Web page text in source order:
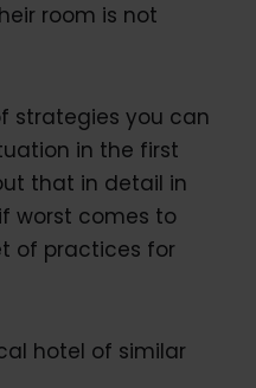
room is not
strategies you can
in the first
that in detail in
worst comes to
of practices for
hotel of similar